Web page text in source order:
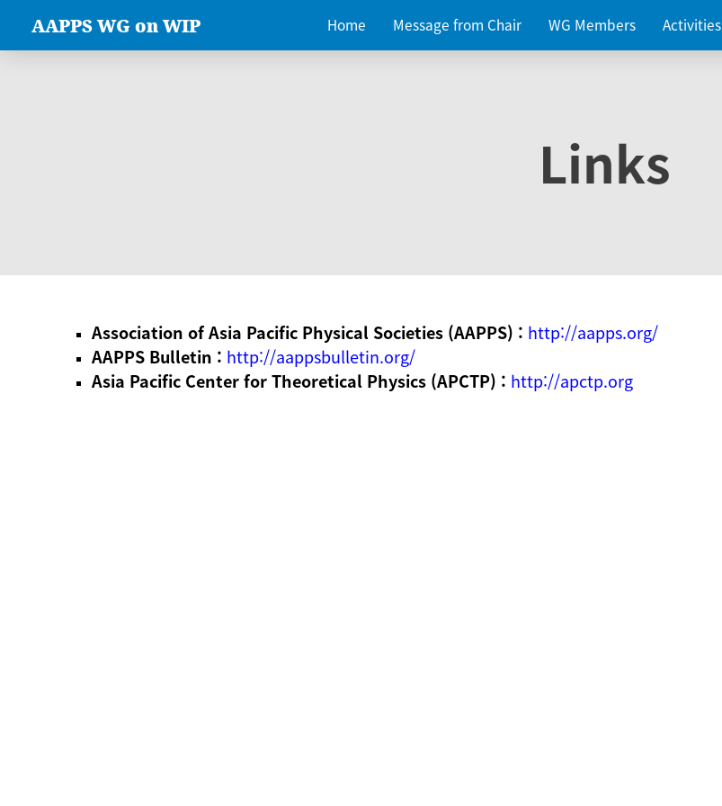
AAPPS WG on WIP Home Message from Chair WG Members Activities
Links
Association of Asia Pacific Physical Societies (AAPPS) : http://aapps.org/
AAPPS Bulletin : http://aappsbulletin.org/
Asia Pacific Center for Theoretical Physics (APCTP) : http://apctp.org